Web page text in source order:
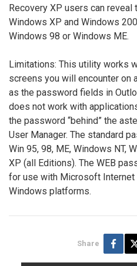
Recovery XP users can
Windows XP and Windows
Windows 98 or Windows ME.
Limitations: This utility works
screens you will encounter on
as the password fields in
does not work with
the password “behind” the
User Manager. The standard
Win 95, 98, ME, Windows NT,
XP (all Editions). The WEB
for use with Microsoft Internet
Windows platforms.
Share